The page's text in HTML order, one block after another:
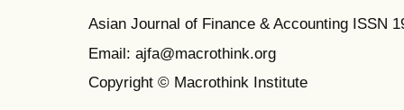
Asian Journal of Finance & Accounting ISSN
Email: ajfa@macrothink.org
Copyright © Macrothink Institute